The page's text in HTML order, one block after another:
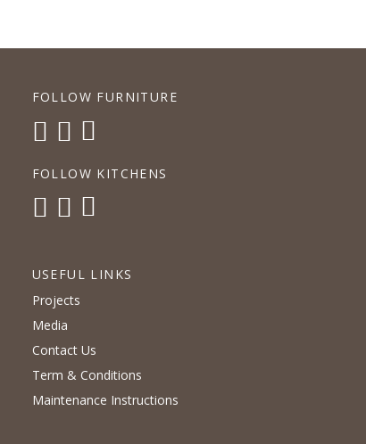
FOLLOW FURNITURE
FOLLOW KITCHENS
USEFUL LINKS
Projects
Media
Contact Us
Term & Conditions
Maintenance Instructions